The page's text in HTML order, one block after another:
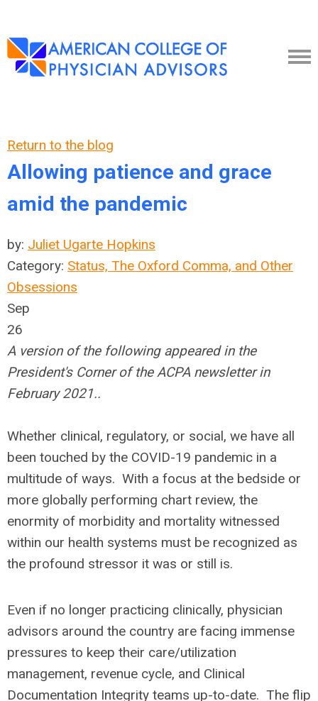
Return to the blog
Allowing patience and grace
amid the pandemic
by: Juliet Ugarte Hopkins
Category: Status, The Oxford Comma, and Other
Obsessions
Sep
26
A version of the following appeared in the
President's Corner of the ACPA newsletter in
February 2021..
Whether clinical, regulatory, or social, we have all
been touched by the COVID-19 pandemic in a
multitude of ways. With a focus at the bedside or
more globally performing chart review, the
enormity of morbidity and mortality witnessed
within our health systems must be recognized as
the profound stressor it was or still is.
Even if no longer practicing clinically, physician
advisors around the country are facing immense
pressures to keep their care/utilization
management, revenue cycle, and Clinical
Documentation Integrity teams up-to-date. The flip